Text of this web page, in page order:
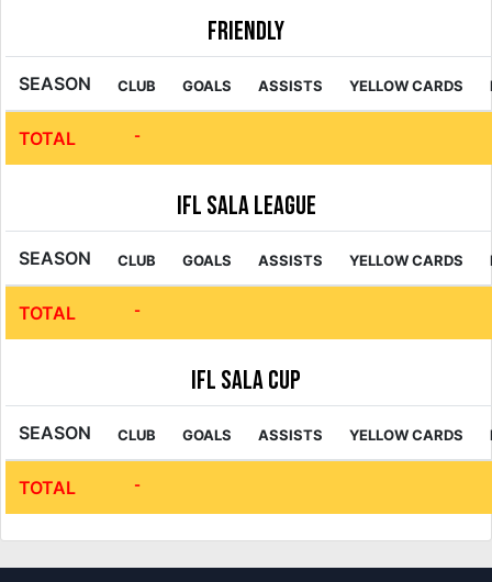
Friendly
SEASON CLUB GOALS ASSISTS YELLOW CARDS
TOTAL -
IFL Sala League
SEASON CLUB GOALS ASSISTS YELLOW CARDS
TOTAL -
IFL Sala Cup
SEASON CLUB GOALS ASSISTS YELLOW CARDS
TOTAL -